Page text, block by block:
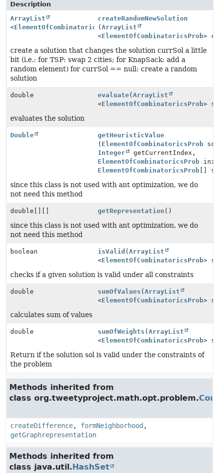
Description
ArrayList
<ElementOfCombinatoricsProb>
createRandomNewSolution
(ArrayList
<ElementOfCombinatoricsProb>
create a solution that changes the solution currSol a little
bit (i.e.: for TSP: swap 2 cities; for KnapSack: add a
random element) for currSol == null: create a random
solution
double evaluate(ArrayList
<ElementOfCombinatoricsProb>
evaluates the solution
Double
getHeuristicValue
( ElementOfCombinatoricsProb
Integer
getCurrentIndex,
ElementOfCombinatoricsProb
ElementOfCombinatoricsProb []
since this class is not used with ant optimization, we do
not need this method
double[][] getRepresentation ()
since this class is not used with ant optimization, we do
not need this method
boolean isValid (ArrayList
<ElementOfCombinatoricsProb>
checks if a given solution is valid under all constraints
double sumOfValues (ArrayList
<ElementOfCombinatoricsProb>
calculates sum of values
double sumOfWeights (ArrayList
<ElementOfCombinatoricsProb>
Return if the solution sol is valid under the constraints of
the problem
Methods inherited from
class org.tweetyproject.math.opt.problem.
createDifference, formNeighborhood ,
getGraphrepresentation
Methods inherited from
class java.util.HashSet